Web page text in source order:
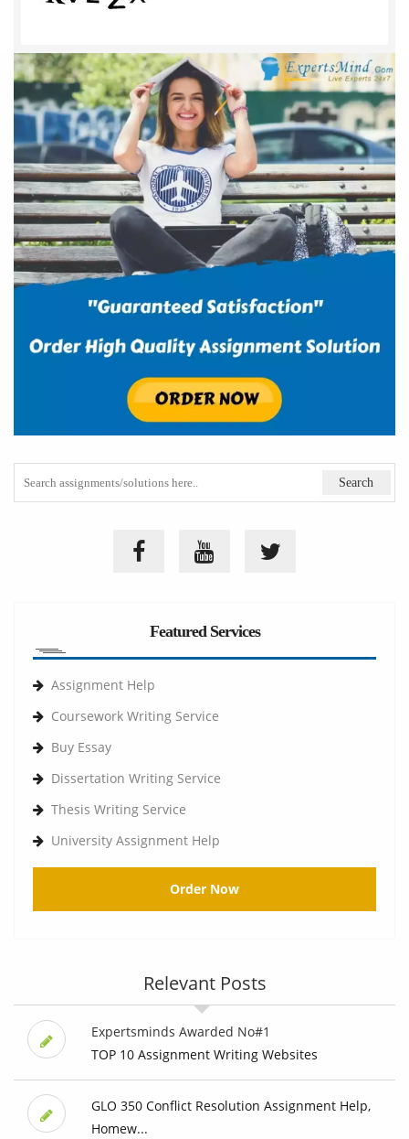
Featured Services
Assignment Help
Coursework Writing Service
Buy Essay
Dissertation Writing Service
Thesis Writing Service
University Assignment Help
Order Now
Relevant Posts
Expertsminds Awarded No#1
TOP 10 Assignment Writing Websites
GLO 350 Conflict Resolution Assignment Help,
Homew...